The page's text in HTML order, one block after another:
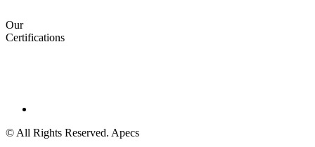
Our
Certifications
© All Rights Reserved. Apecs